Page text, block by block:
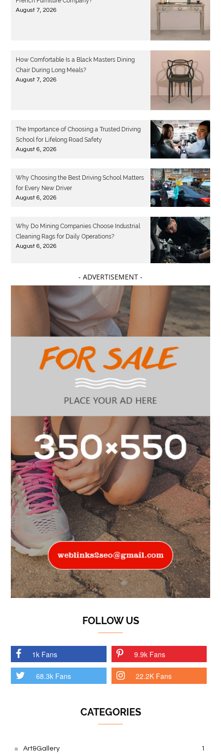
August 7, 2026
How Comfortable Is a Black Masters Dining
Chair During Long Meals?
August 7, 2026
The Importance of Choosing a Trusted Driving
School for Lifelong Road Safety
August 6, 2026
Why Choosing the Best Driving School Matters
for Every New Driver
August 6, 2026
Why Do Mining Companies Choose Industrial
Cleaning Rags for Daily Operations?
August 6, 2026
- ADVERTISEMENT -
FOLLOW US
1k Fans 9.9k Fans
68.3k Fans 22.2K Fans
CATEGORIES
Art&Gallery 1